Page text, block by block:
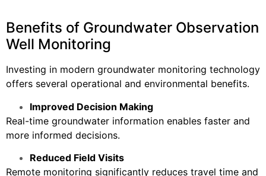
Benefits of Groundwater Observation
Well Monitoring
Investing in modern groundwater monitoring technology
offers several operational and environmental benefits.
Improved Decision Making
Real-time groundwater information enables faster and
more informed decisions.
Reduced Field Visits
Remote monitoring significantly reduces travel time and